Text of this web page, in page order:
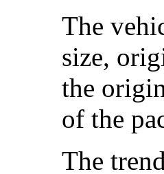
The
size,
the
of the
The